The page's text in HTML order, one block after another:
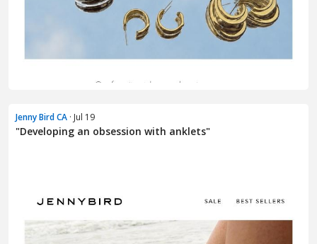
Jenny Bird CA · Jul 19
"Developing an obsession with anklets"